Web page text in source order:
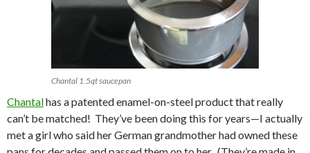
Chantal 1.5qt saucepan
Chantalhas a patented enamel-on-steel product that really
can’t be matched! They’ve been doing this for years—I actually
met a girl who said her German grandmother had owned these